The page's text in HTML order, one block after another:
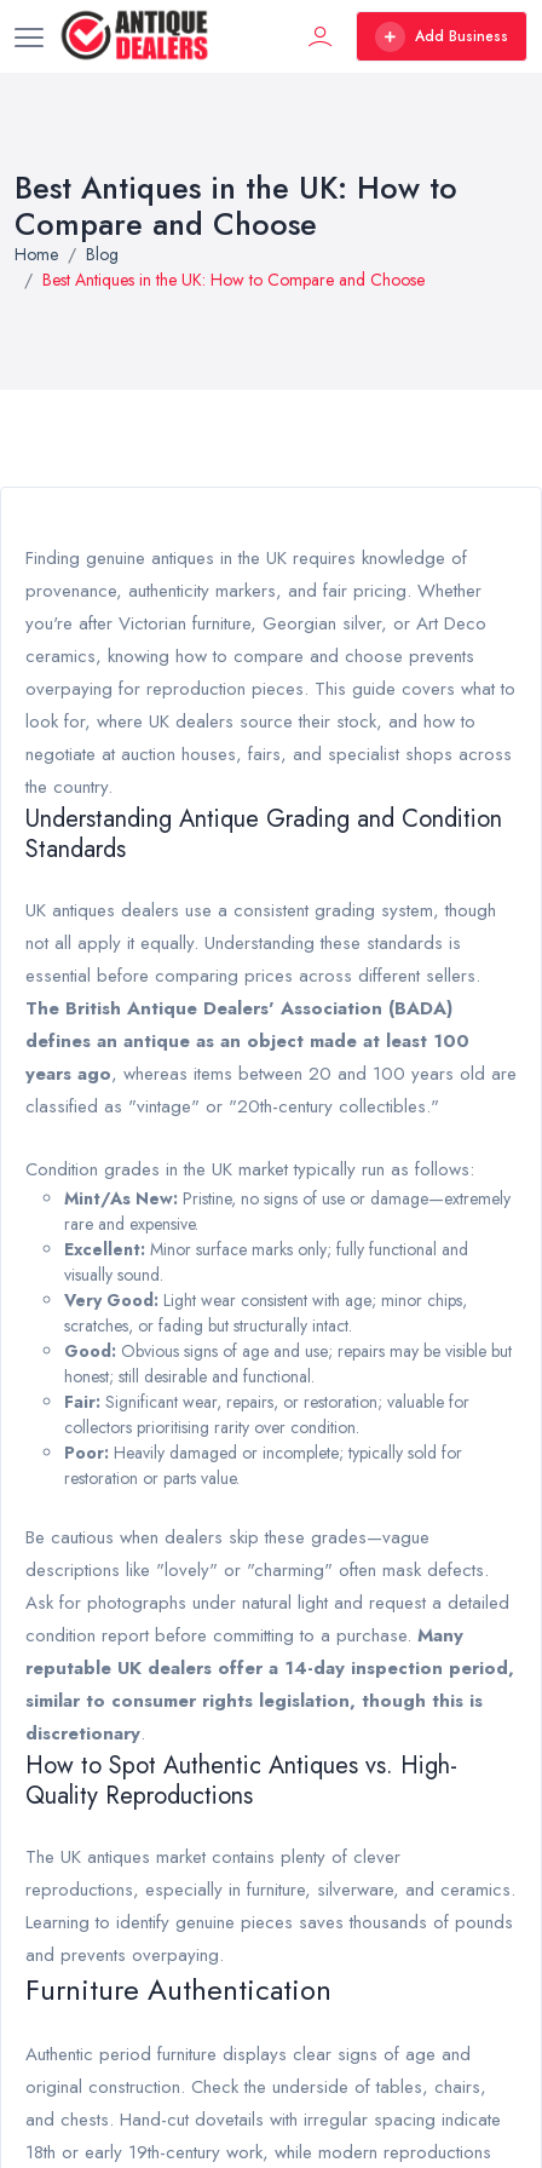
Add Business
Best Antiques in the UK: How to
Compare and Choose
Home
Blog
Best Antiques in the UK: How to Compare and Choose
Finding genuine antiques in the UK requires knowledge of
provenance, authenticity markers, and fair pricing. Whether
you're after Victorian furniture, Georgian silver, or Art Deco
ceramics, knowing how to compare and choose prevents
overpaying for reproduction pieces. This guide covers what to
look for, where UK dealers source their stock, and how to
negotiate at auction houses, fairs, and specialist shops across
the country.
Understanding Antique Grading and Condition
Standards
UK antiques dealers use a consistent grading system, though
not all apply it equally. Understanding these standards is
essential before comparing prices across different sellers.
The British Antique Dealers' Association (BADA)
defines an antique as an object made at least 100
years ago, whereas items between 20 and 100 years old are
classified as "vintage" or "20th-century collectibles."
Condition grades in the UK market typically run as follows:
Mint/As New: Pristine, no signs of use or damage—extremely
rare and expensive.
Excellent: Minor surface marks only; fully functional and
visually sound.
Very Good: Light wear consistent with age; minor chips,
scratches, or fading but structurally intact.
Good: Obvious signs of age and use; repairs may be visible but
honest; still desirable and functional.
Fair: Significant wear, repairs, or restoration; valuable for
collectors prioritising rarity over condition.
Poor: Heavily damaged or incomplete; typically sold for
restoration or parts value.
Be cautious when dealers skip these grades—vague
descriptions like "lovely" or "charming" often mask defects.
Ask for photographs under natural light and request a detailed
condition report before committing to a purchase. Many
reputable UK dealers offer a 14-day inspection period,
similar to consumer rights legislation, though this is
discretionary.
How to Spot Authentic Antiques vs. High-
Quality Reproductions
The UK antiques market contains plenty of clever
reproductions, especially in furniture, silverware, and ceramics.
Learning to identify genuine pieces saves thousands of pounds
and prevents overpaying.
Furniture Authentication
Authentic period furniture displays clear signs of age and
original construction. Check the underside of tables, chairs,
and chests. Hand-cut dovetails with irregular spacing indicate
18th or early 19th-century work, while modern reproductions